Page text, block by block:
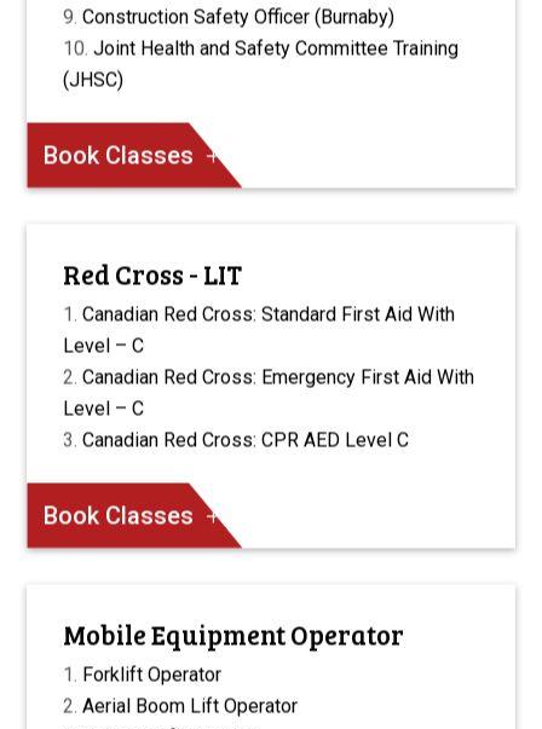
Construction Safety Officer (Burnaby)
Joint Health and Safety Committee Training
(JHSC)
Book Classes
Red Cross - LIT
Canadian Red Cross: Standard First Aid With
Level – C
Canadian Red Cross: Emergency First Aid With
Level – C
Canadian Red Cross: CPR AED Level C
Book Classes
Mobile Equipment Operator
Forklift Operator
Aerial Boom Lift Operator